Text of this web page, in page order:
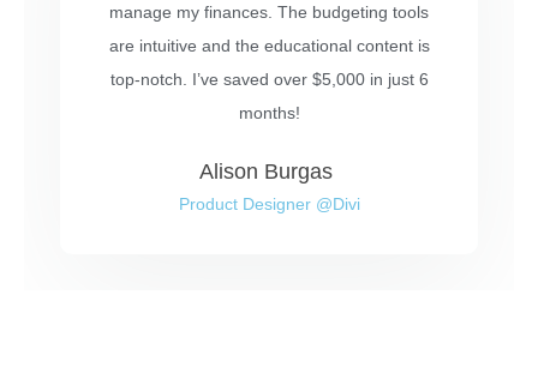
manage my finances. The budgeting tools
are intuitive and the educational content is
top-notch. I’ve saved over $5,000 in just 6
months!
Alison Burgas
Product Designer @Divi